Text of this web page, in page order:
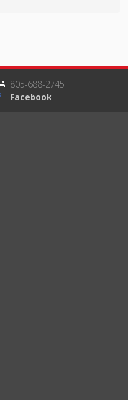
805-688-2745
Facebook